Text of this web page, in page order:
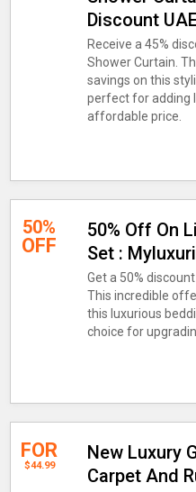
Discount
Receive a 45%
Shower Curtain.
savings on this
perfect for adding
affordable price.
50%
OFF
50% Off On
Set :
Get a 50%
This incredible
this luxurious
choice for
FOR
$44.99
New Luxury
Carpet And